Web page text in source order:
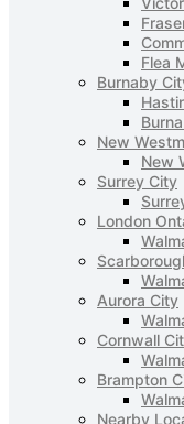
Flea
Burnaby
New
New
Surrey City
London
Aurora City
Cornwall
Brampton
Nearby